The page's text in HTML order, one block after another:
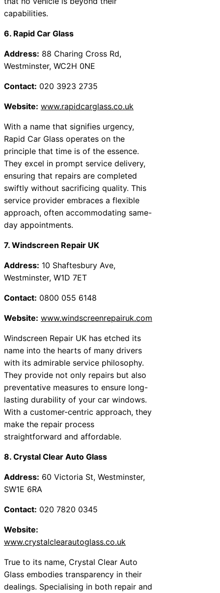
capabilities.
6. Rapid Car Glass
Address: 88 Charing Cross Rd,
Westminster, WC2H 0NE
Contact: 020 3923 2735
Website: www.rapidcarglass.co.uk
With a name that signifies urgency,
Rapid Car Glass operates on the
principle that time is of the essence.
They excel in prompt service delivery,
ensuring that repairs are completed
swiftly without sacrificing quality. This
service provider embraces a flexible
approach, often accommodating same-
day appointments.
7. Windscreen Repair UK
Address: 10 Shaftesbury Ave,
Westminster, W1D 7ET
Contact: 0800 055 6148
Website: www.windscreenrepairuk.com
Windscreen Repair UK has etched its
name into the hearts of many drivers
with its admirable service philosophy.
They provide not only repairs but also
preventative measures to ensure long-
lasting durability of your car windows.
With a customer-centric approach, they
make the repair process
straightforward and affordable.
8. Crystal Clear Auto Glass
Address: 60 Victoria St, Westminster,
SW1E 6RA
Contact: 020 7820 0345
Website:
www.crystalclearautoglass.co.uk
True to its name, Crystal Clear Auto
Glass embodies transparency in their
dealings. Specialising in both repair and